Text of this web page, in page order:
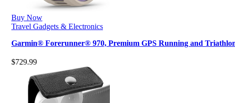
Buy Now
Travel Gadgets & Electronics
Garmin® Forerunner® 970, Premium GPS Running and
$729.99